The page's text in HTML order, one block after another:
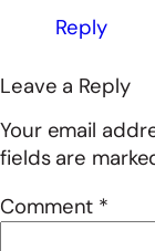
Reply
Leave a Reply
Your email
fields are
Comment *